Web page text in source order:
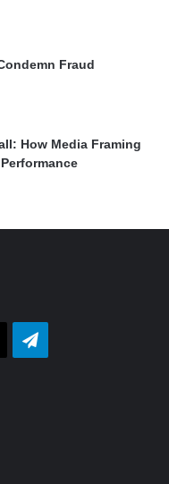
Fraud
How Media Framing
Telegram